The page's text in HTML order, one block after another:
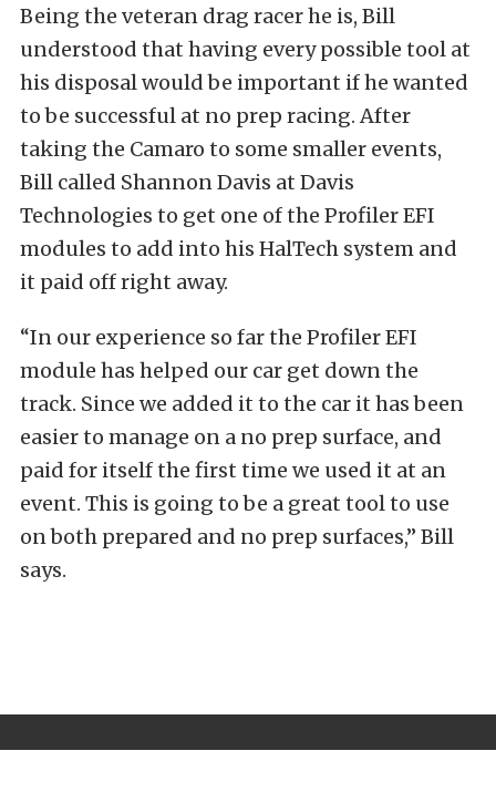
Being the veteran drag racer he is, Bill
understood that having every possible tool at
his disposal would be important if he wanted
to be successful at no prep racing. After
taking the Camaro to some smaller events,
Bill called Shannon Davis at Davis
Technologies to get one of the Profiler EFI
modules to add into his HalTech system and
it paid off right away.
“In our experience so far the Profiler EFI
module has helped our car get down the
track. Since we added it to the car it has been
easier to manage on a no prep surface, and
paid for itself the first time we used it at an
event. This is going to be a great tool to use
on both prepared and no prep surfaces,” Bill
says.